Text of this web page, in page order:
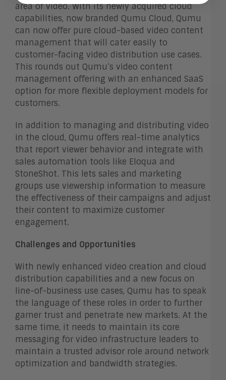
area of video. With its newly acquired cloud
capabilities, now branded Qumu Cloud, Qumu
can now offer pure cloud-based video content
management that will cater easily to
customer-facing video distribution use cases.
This rounds out Qumu’s video content
management offering with an enhanced SaaS
option for more flexible deployment models for
customers.
In addition to managing and distributing video
in the cloud, Qumu offers real-time analytics
that report viewer behavior and integrate with
sales automation tools like Eloqua and
StoneShot. This lets sales and marketing
groups use viewership information to measure
the effectiveness of their campaigns and adjust
their content to maximize customer
engagement.
Challenges and Opportunities
With newly enhanced video creation and cloud
distribution capabilities and a new focus on
line-of-business use cases, Qumu has to speak
the language of these roles in order to further
garner trust and penetrate new markets. At the
same time, it needs to maintain its core
messaging for video infrastructure leaders to
maintain a trusted advisor role around network
optimization and bandwidth strategies.